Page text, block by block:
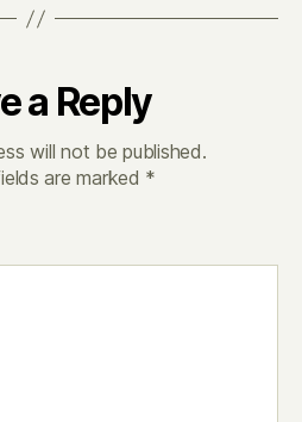
a Reply
will not be published.
are marked *